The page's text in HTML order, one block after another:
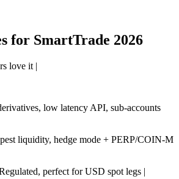
for SmartTrade 2026
love it |
low latency API, sub-accounts
liquidity, hedge mode + PERP/COIN-M
perfect for USD spot legs |